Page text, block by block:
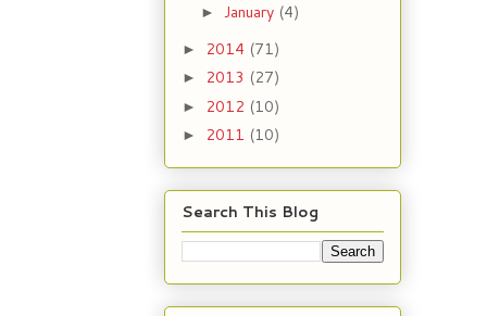
► January (4)
► 2014 (71)
► 2013 (27)
► 2012 (10)
► 2011 (10)
Search This Blog